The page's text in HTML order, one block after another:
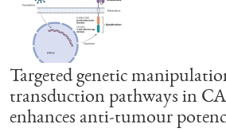
Targeted genetic
transduction pathways in
enhances anti-tumour